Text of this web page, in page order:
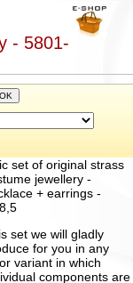
- 5801-
set of original strass
jewellery -
+ earrings -
set we will gladly
for you in any
variant in which
components are